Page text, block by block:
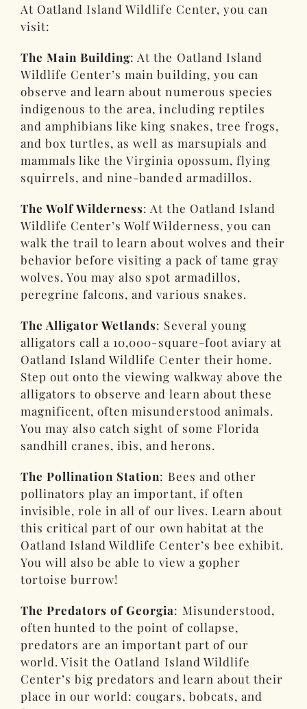
At Oatland Island Wildlife Center, you can
visit:
The Main Building: At the Oatland Island
Wildlife Center’s main building, you can
observe and learn about numerous species
indigenous to the area, including reptiles
and amphibians like king snakes, tree frogs,
and box turtles, as well as marsupials and
mammals like the Virginia opossum, flying
squirrels, and nine-banded armadillos.
The Wolf Wilderness: At the Oatland Island
Wildlife Center’s Wolf Wilderness, you can
walk the trail to learn about wolves and their
behavior before visiting a pack of tame gray
wolves. You may also spot armadillos,
peregrine falcons, and various snakes.
The Alligator Wetlands: Several young
alligators call a 10,000-square-foot aviary at
Oatland Island Wildlife Center their home.
Step out onto the viewing walkway above the
alligators to observe and learn about these
magnificent, often misunderstood animals.
You may also catch sight of some Florida
sandhill cranes, ibis, and herons.
The Pollination Station: Bees and other
pollinators play an important, if often
invisible, role in all of our lives. Learn about
this critical part of our own habitat at the
Oatland Island Wildlife Center’s bee exhibit.
You will also be able to view a gopher
tortoise burrow!
The Predators of Georgia: Misunderstood,
often hunted to the point of collapse,
predators are an important part of our
world. Visit the Oatland Island Wildlife
Center’s big predators and learn about their
place in our world: cougars, bobcats, and